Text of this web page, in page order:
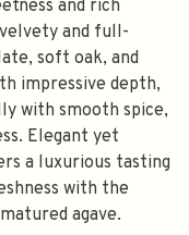
and rich
and full-
soft oak, and
impressive depth,
with smooth spice,
Elegant yet
a luxurious tasting
with the
agave.